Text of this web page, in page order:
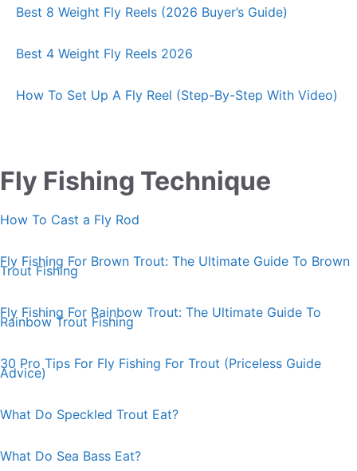
Best 8 Weight Fly Reels (2026 Buyer’s Guide)
Best 4 Weight Fly Reels 2026
How To Set Up A Fly Reel (Step-By-Step With Video)
Fly Fishing Technique
How To Cast a Fly Rod
Fly Fishing For Brown Trout: The Ultimate Guide To Brown
Trout Fishing
Fly Fishing For Rainbow Trout: The Ultimate Guide To
Rainbow Trout Fishing
30 Pro Tips For Fly Fishing For Trout (Priceless Guide
Advice)
What Do Speckled Trout Eat?
What Do Sea Bass Eat?